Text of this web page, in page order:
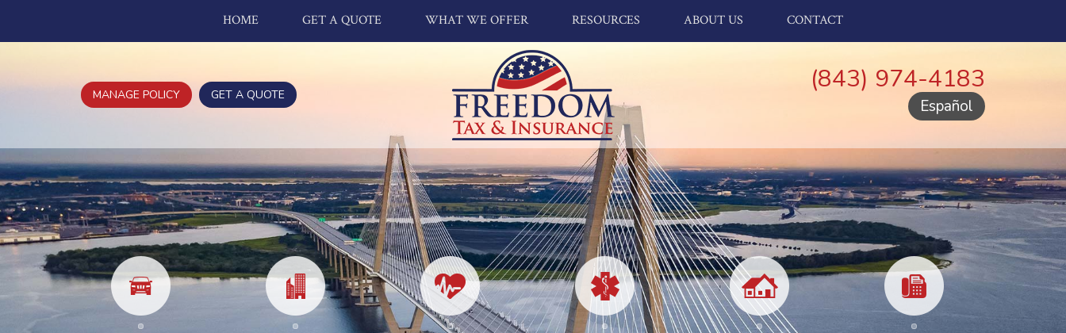
HOME GET A QUOTE WHAT WE OFFER RESOURCES ABOUT US CONTACT
MANAGE POLICY GET A QUOTE (843) 974-4183
Español